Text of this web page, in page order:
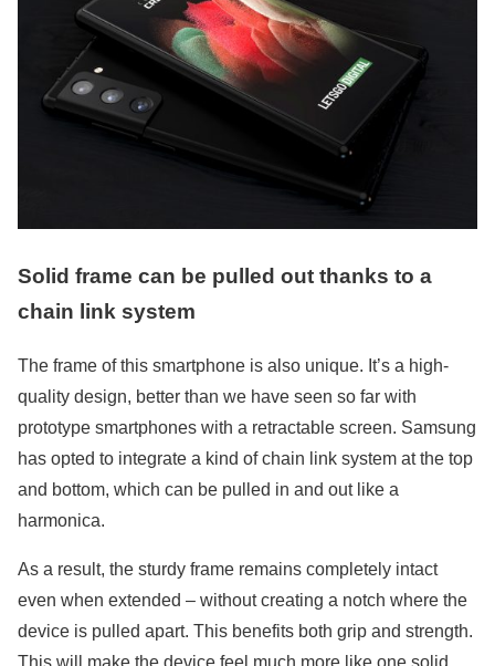
Solid frame can be pulled out thanks to a
chain link system
The frame of this smartphone is also unique. It’s a high-
quality design, better than we have seen so far with
prototype smartphones with a retractable screen. Samsung
has opted to integrate a kind of chain link system at the top
and bottom, which can be pulled in and out like a
harmonica.
As a result, the sturdy frame remains completely intact
even when extended – without creating a notch where the
device is pulled apart. This benefits both grip and strength.
This will make the device feel much more like one solid